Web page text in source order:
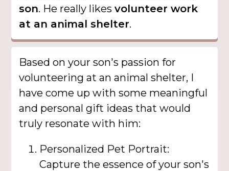
son. He really likesvolunteer work
at an animal shelter.
Based on your son's passion for
volunteering at an animal shelter, I
have come up with some meaningful
and personal gift ideas that would
truly resonate with him:
Personalized Pet Portrait:
Capture the essence of your son's